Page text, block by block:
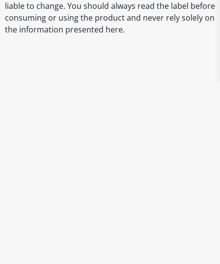
liable to change. You should always read the label before
consuming or using the product and never rely solely on
the information presented here.